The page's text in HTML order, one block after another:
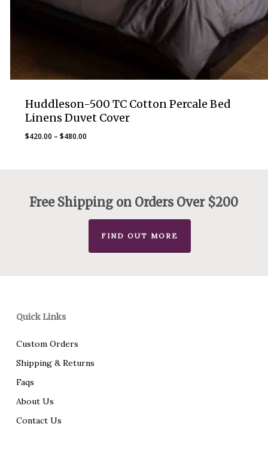
Huddleson-500 TC Cotton Percale Bed
Linens Duvet Cover
$420.00 – $480.00Price
Free Shipping on Orders Over $200
FIND OUT MORE
Quick Links
Custom Orders
Shipping & Returns
Faqs
About Us
Contact Us